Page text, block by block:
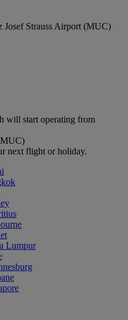
Josef Strauss Airport (MUC)
will start operating from
next flight or holiday.
Lumpur